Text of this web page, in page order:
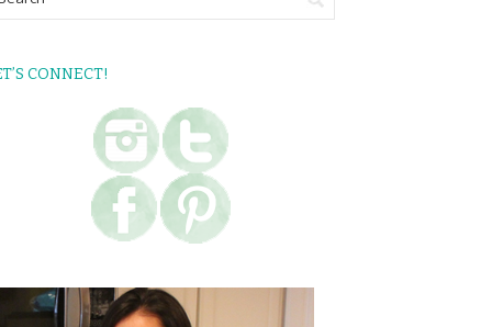
CONNECT!